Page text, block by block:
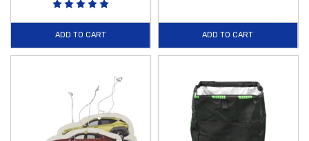
ADD TO CART ADD TO CART